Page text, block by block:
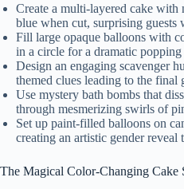
Create a multi-layered cake
blue when cut, surprising guests
Fill large opaque balloons with
in a circle for a dramatic popping
Design an engaging scavenger
themed clues leading to the final
Use mystery bath bombs that
through mesmerizing swirls of
Set up paint-filled balloons on
creating an artistic gender reveal
The Magical Color-Changing Cake